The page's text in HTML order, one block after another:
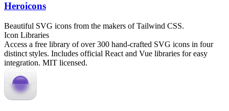
Heroicons
Beautiful SVG icons from the makers of Tailwind CSS.
Icon Libraries
Access a free library of over 300 hand-crafted SVG icons in four
distinct styles. Includes official React and Vue libraries for easy
integration. MIT licensed.